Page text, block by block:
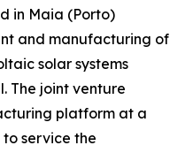
in Maia (Porto)
and manufacturing of
solar systems
The joint venture
platform at a
service the